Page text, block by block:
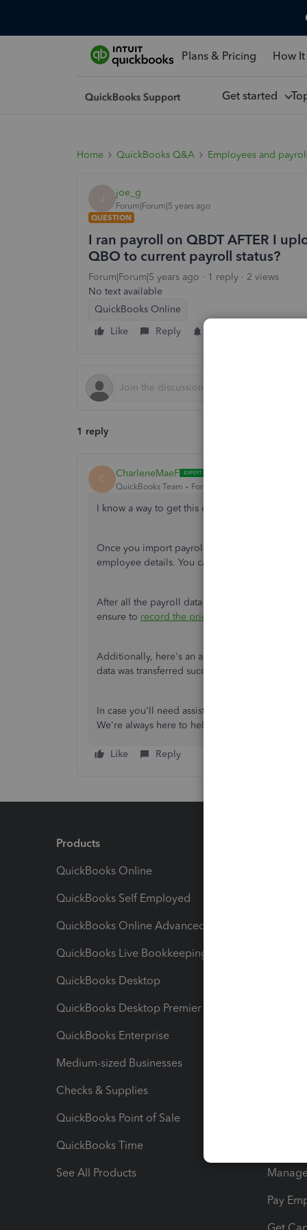
Plans & Pricing How
Get started
Home QuickBooks Q&A Employees and payroll
J joe_g
Forum|Forum|5 years ago
QUESTION
I ran payroll on QBDT AFTER I
QBO to current payroll status?
Forum|Forum|5 years ago 1 reply
2 views
No text available
QuickBooks Online
Like
Reply
1 reply
C CharleneMaeF
QuickBooks Team Forum|Forum|5 years ago
I know a way to get this done, joe_g.
Once you import payroll information to
employee details. You can either
After all the payroll data is entered, you can
ensure to record the prior tax payments
Additionally, here's an article that'll help you
data was transferred successfully:
In case you'll need assistance in dealing with
We're always here to help you.
Like Reply
Products
QuickBooks Online
QuickBooks Self Employed
QuickBooks Online Advanced
QuickBooks Live Bookkeeping
QuickBooks Desktop
QuickBooks Desktop Premier
QuickBooks Enterprise
Medium-sized Businesses
Checks & Supplies
QuickBooks Point of Sale
QuickBooks Time
See All Products
Pay
Get